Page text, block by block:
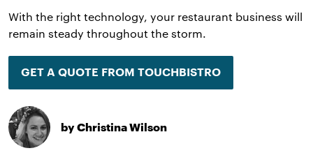
With the right technology, your restaurant business will
remain steady throughout the storm.
GET A QUOTE FROM TOUCHBISTRO
by Christina Wilson